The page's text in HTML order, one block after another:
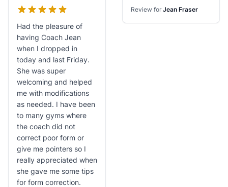
Had the pleasure of
having Coach Jean
when I dropped in
today and last Friday.
She was super
welcoming and helped
me with modifications
as needed. I have been
to many gyms where
the coach did not
correct poor form or
give me pointers so I
really appreciated when
she gave me some tips
for form correction.
Review for Jean Fraser